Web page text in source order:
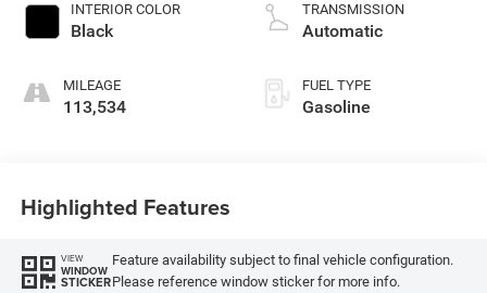
INTERIOR COLOR
Black
MILEAGE
113,534
TRANSMISSION
Automatic
FUEL TYPE
Gasoline
Highlighted Features
VIEW
WINDOW
STICKER
Feature availability subject to final vehicle configuration.
Please reference window sticker for more info.